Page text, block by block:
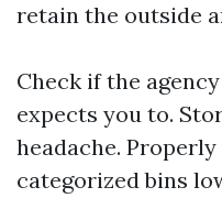
retain the outside
Check if the
expects you to.
headache.
categorized bins